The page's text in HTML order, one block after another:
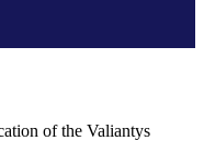
of the Valiantys